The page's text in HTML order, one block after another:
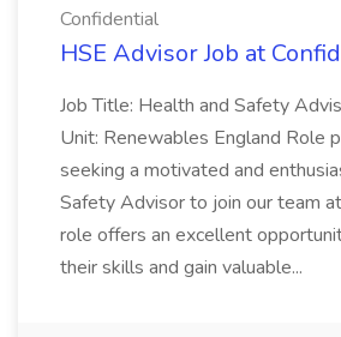
Confidential
HSE Advisor Job at
Job Title: Health and Safety
Unit: Renewables England Role
seeking a motivated and
Safety Advisor to join our team
role offers an excellent
their skills and gain valuable...